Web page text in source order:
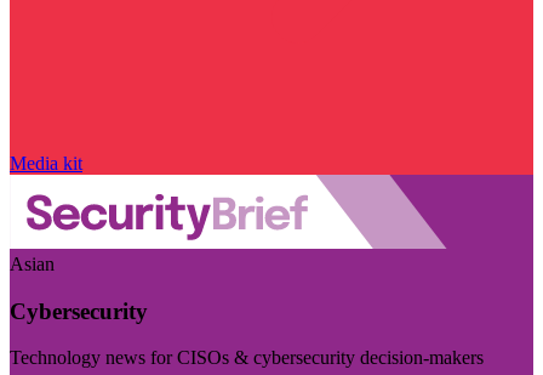
Media kit
Asian
Cybersecurity
Technology news for CISOs & cybersecurity decision-makers